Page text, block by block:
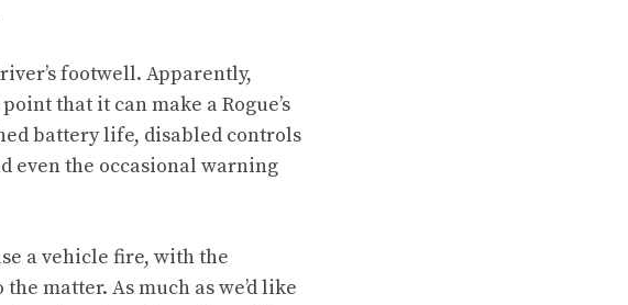
footwell. Apparently,
that it can make a Rogue’s
battery life, disabled controls
even the occasional warning
a vehicle fire, with the
matter. As much as we’d like